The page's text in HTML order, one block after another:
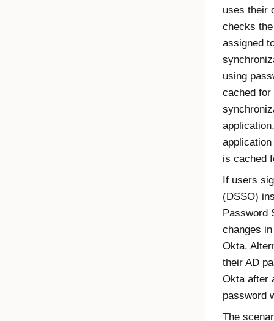
uses their
checks
assigned
using
cached
is cached
If users
(DSSO)
Password
changes
Okta.
their AD
Oktaafter
password
The